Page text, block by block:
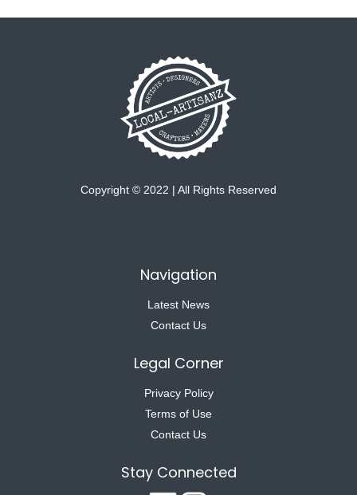
Copyright © 2022 | All Rights Reserved
Navigation
Latest News
Contact Us
Legal Corner
Privacy Policy
Terms of Use
Contact Us
Stay Connected